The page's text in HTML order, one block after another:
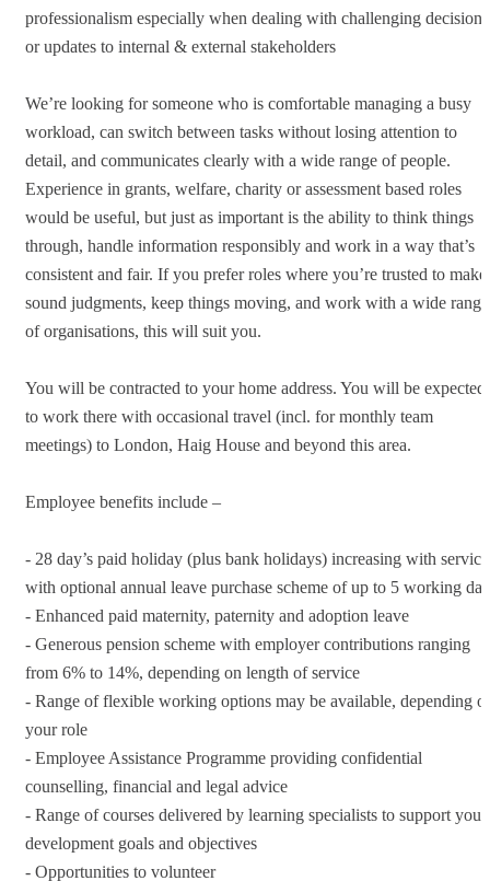
professionalism especially when dealing with challenging decisions
or updates to internal & external stakeholders
We’re looking for someone who is comfortable managing a busy
workload, can switch between tasks without losing attention to
detail, and communicates clearly with a wide range of people.
Experience in grants, welfare, charity or assessment based roles
would be useful, but just as important is the ability to think things
through, handle information responsibly and work in a way that’s
consistent and fair. If you prefer roles where you’re trusted to make
sound judgments, keep things moving, and work with a wide range
of organisations, this will suit you.
You will be contracted to your home address. You will be expected
to work there with occasional travel (incl. for monthly team
meetings) to London, Haig House and beyond this area.
Employee benefits include –
- 28 day’s paid holiday (plus bank holidays) increasing with
with optional annual leave purchase scheme of up to 5 working
- Enhanced paid maternity, paternity and adoption leave
- Generous pension scheme with employer contributions ranging
from 6% to 14%, depending on length of service
- Range of flexible working options may be available, depending
your role
- Employee Assistance Programme providing confidential
counselling, financial and legal advice
- Range of courses delivered by learning specialists to support your
development goals and objectives
- Opportunities to volunteer